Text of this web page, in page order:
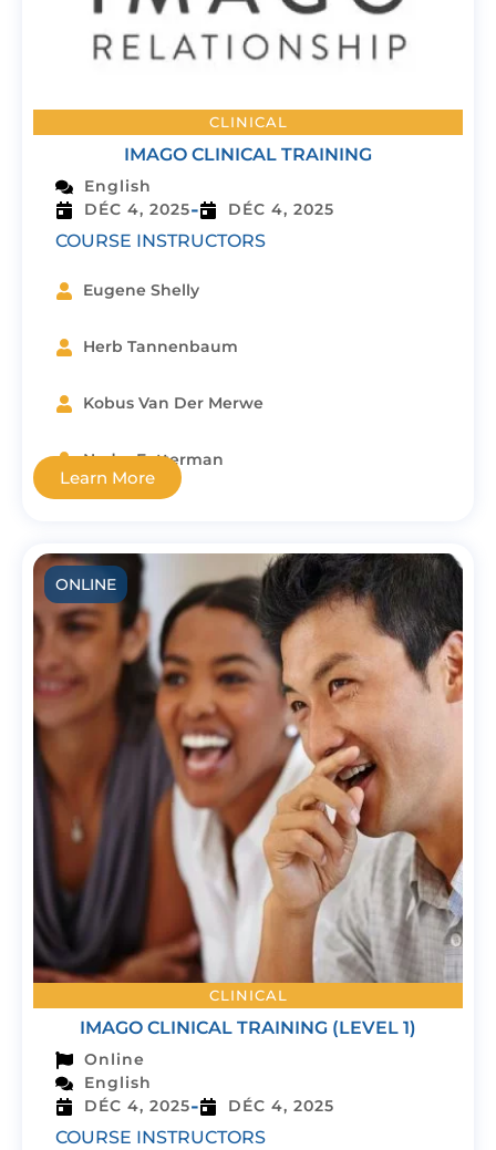
CLINICAL
IMAGO CLINICAL TRAINING
English
DÉC 4, 2025- DÉC 4, 2025
COURSE INSTRUCTORS
Eugene Shelly
Herb Tannenbaum
Kobus Van Der Merwe
Nedra Fetterman
Learn More
ONLINE
CLINICAL
IMAGO CLINICAL TRAINING (LEVEL 1)
Online
English
DÉC 4, 2025- DÉC 4, 2025
COURSE INSTRUCTORS